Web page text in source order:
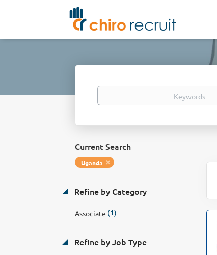
Keywords
Current Search
Uganda
Refine by Category
Associate (1)
Refine by Job Type